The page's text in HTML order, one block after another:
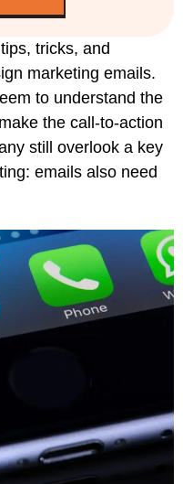
tricks, and
marketing emails.
to understand the
the call-to-action
still overlook a key
emails also need